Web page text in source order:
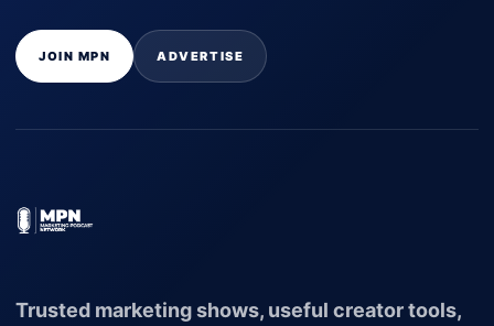
JOIN MPN ADVERTISE
Trusted marketing shows, useful creator tools,